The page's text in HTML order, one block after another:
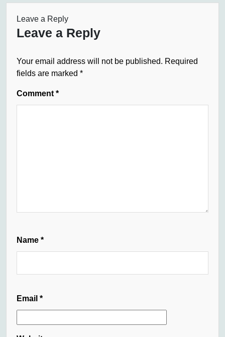
Leave a Reply
Leave a Reply
Your email address will not be published. Required
fields are marked *
Comment *
Name *
Email *